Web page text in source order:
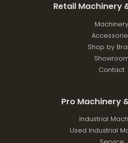
Retail Machinery
Machinery
Shop by
Contact
Pro Machinery
Industrial
Used Industrial